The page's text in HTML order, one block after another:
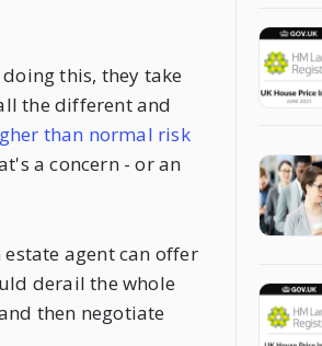
this, they take
the different and
than normal risk
a concern - or an
agent can offer
derail the whole
then negotiate